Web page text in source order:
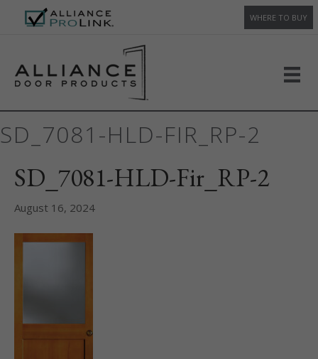
WHERE TO BUY
SD_7081-HLD-FIR_RP-2
SD_7081-HLD-Fir_RP-2
August 16, 2024